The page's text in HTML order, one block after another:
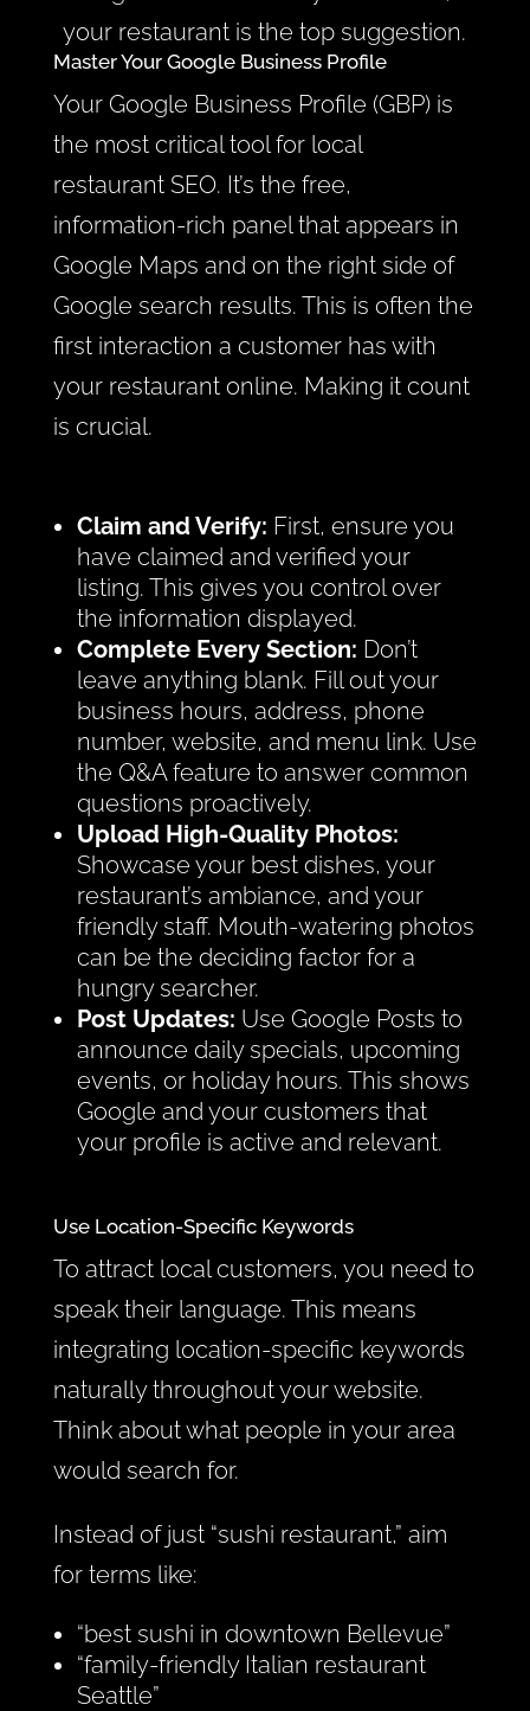
your restaurant is the top suggestion.
Master Your Google Business Profile
Your Google Business Profile (GBP) is
the most critical tool for local
restaurant SEO. It’s the free,
information-rich panel that appears in
Google Maps and on the right side of
Google search results. This is often the
first interaction a customer has with
your restaurant online. Making it count
is crucial.
Claim and Verify: First, ensure you
have claimed and verified your
listing. This gives you control over
the information displayed.
Complete Every Section: Don’t
leave anything blank. Fill out your
business hours, address, phone
number, website, and menu link. Use
the Q&A feature to answer common
questions proactively.
Upload High-Quality Photos:
Showcase your best dishes, your
restaurant’s ambiance, and your
friendly staff. Mouth-watering photos
can be the deciding factor for a
hungry searcher.
Post Updates: Use Google Posts to
announce daily specials, upcoming
events, or holiday hours. This shows
Google and your customers that
your profile is active and relevant.
Use Location-Specific Keywords
To attract local customers, you need to
speak their language. This means
integrating location-specific keywords
naturally throughout your website.
Think about what people in your area
would search for.
Instead of just “sushi restaurant,” aim
for terms like:
“best sushi in downtown Bellevue”
“family-friendly Italian restaurant
Seattle”